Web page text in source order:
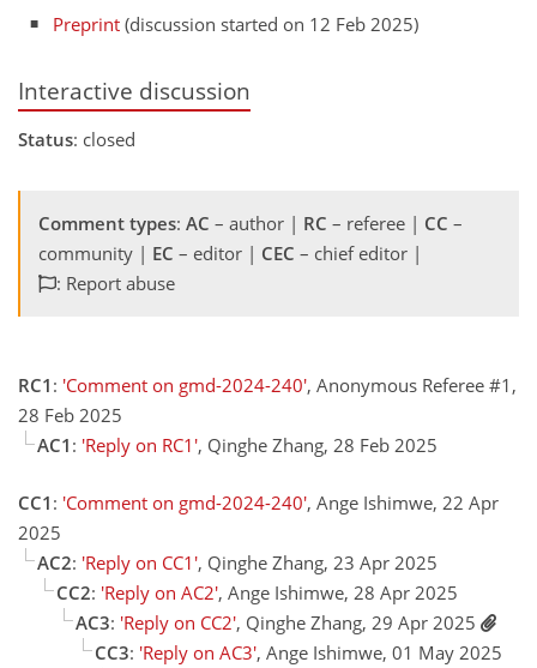
Preprint (discussion started on 12 Feb 2025)
Interactive discussion
Status: closed
Comment types: AC – author | RC – referee | CC –
community | EC – editor | CEC – chief editor |
: Report abuse
RC1 : 'Comment on gmd-2024-240', Anonymous Referee #1,
28 Feb 2025
AC1 : 'Reply on RC1', Qinghe Zhang, 28 Feb 2025
CC1 : 'Comment on gmd-2024-240', Ange Ishimwe, 22 Apr
2025
AC2: 'Reply on CC1', Qinghe Zhang, 23 Apr 2025
CC2: 'Reply on AC2', Ange Ishimwe, 28 Apr 2025
AC3: 'Reply on CC2', Qinghe Zhang, 29 Apr 2025
CC3: 'Reply on AC3', Ange Ishimwe, 01 May 2025